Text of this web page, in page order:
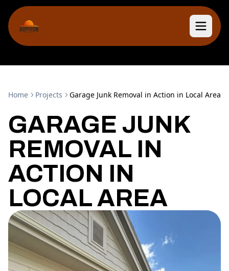
Home Projects Garage Junk Removal in Action in Local Area
GARAGE JUNK
REMOVAL IN
ACTION IN
LOCAL AREA